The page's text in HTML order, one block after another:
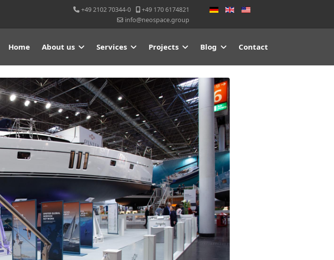
+49 2102 70344-0
+49 170 6174821
info@neospace.group
Select your language
Home About us Services Projects Blog Contact